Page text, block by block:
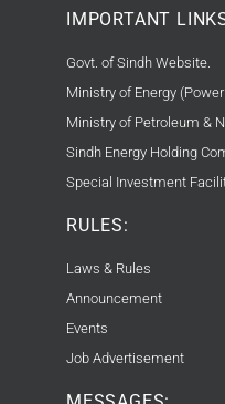
IMPORTANT
Govt. of Sindh Website.
Ministry of Energy
Ministry of Petroleum &
Sindh Energy Holding
Special Investment
RULES:
Laws & Rules
Announcement
Events
Job Advertisement